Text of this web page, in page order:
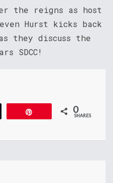
the reigns as host
Hurst kicks back
they discuss the
SDCC!
0
SHARES